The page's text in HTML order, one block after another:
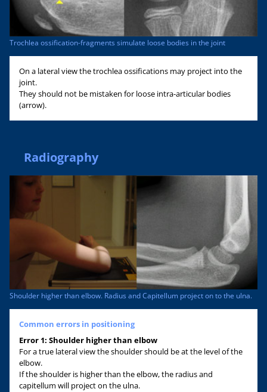
Trochlea ossification-fragments simulate loose bodies in the joint
On a lateral view the trochlea ossifications may project into the
joint.
They should not be mistaken for loose intra-articular bodies
(arrow).
Radiography
Shoulder higher than elbow. Radius and Capitellum project on to the ulna.
Common errors in positioning
Error 1: Shoulder higher than elbow
For a true lateral view the shoulder should be at the level of the
elbow.
If the shoulder is higher than the elbow, the radius and
capitellum will project on the ulna.